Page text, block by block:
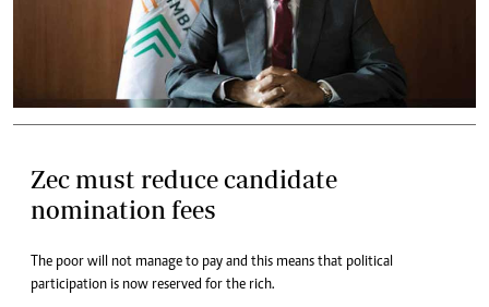
Zec must reduce candidate
nomination fees
The poor will not manage to pay and this means that political
participation is now reserved for the rich.